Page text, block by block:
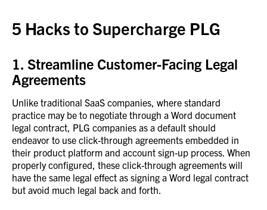
5 Hacks to Supercharge PLG
1. Streamline Customer-Facing Legal
Agreements
Unlike traditional SaaS companies, where standard
practice may be to negotiate through a Word document
legal contract, PLG companies as a default should
endeavor to use click-through agreements embedded in
their product platform and account sign-up process. When
properly configured, these click-through agreements will
have the same legal effect as signing a Word legal contract
but avoid much legal back and forth.